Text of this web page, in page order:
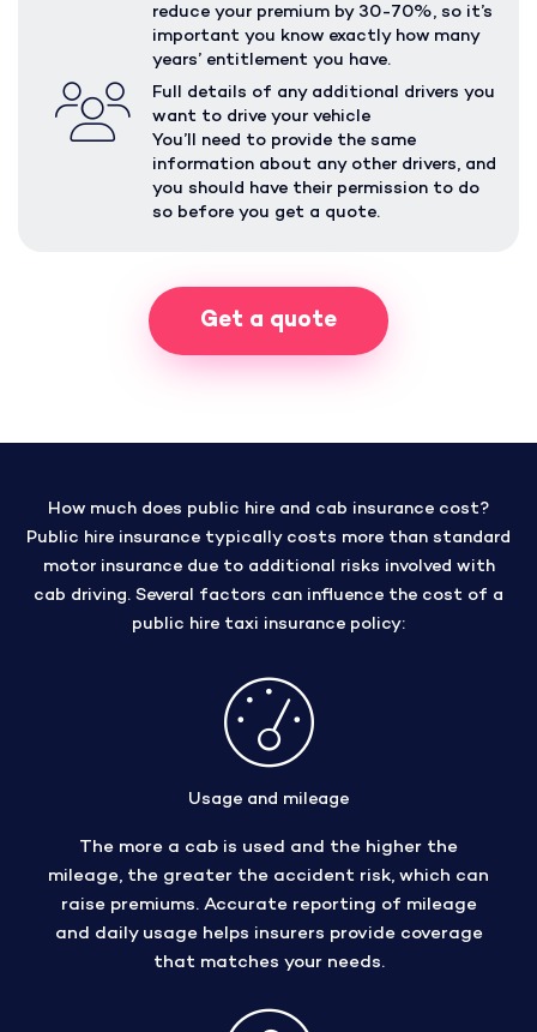
reduce your premium by 30-70%, so it’s
important you know exactly how many
years’ entitlement you have.
Full details of any additional drivers you
want to drive your vehicle
You’ll need to provide the same
information about any other drivers, and
you should have their permission to do
so before you get a quote.
Get a quote
How much does public hire and cab insurance cost?
Public hire insurance typically costs more than standard
motor insurance due to additional risks involved with
cab driving. Several factors can influence the cost of a
public hire taxi insurance policy:
Usage and mileage
The more a cab is used and the higher the
mileage, the greater the accident risk, which can
raise premiums. Accurate reporting of mileage
and daily usage helps insurers provide coverage
that matches your needs.